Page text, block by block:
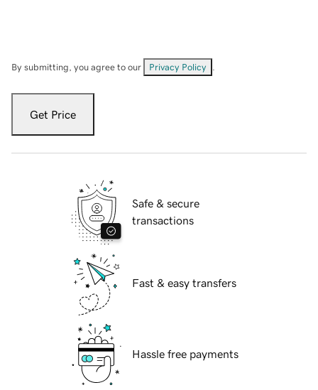
By submitting, you agree to our Privacy Policy
Get Price
Safe & secure
transactions
Fast & easy transfers
Hassle free payments